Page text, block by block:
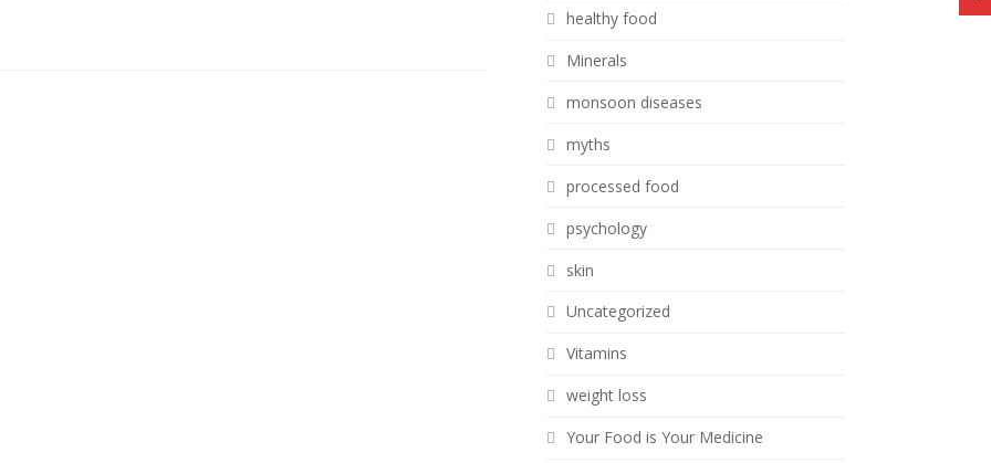
healthy food
Minerals
monsoon diseases
myths
processed food
psychology
skin
Uncategorized
Vitamins
weight loss
Your Food is Your Medicine